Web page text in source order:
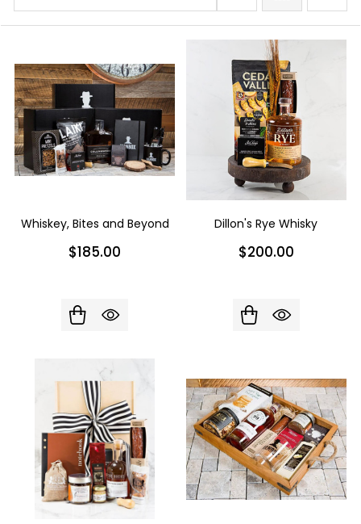
Whiskey, Bites and Beyond
$185.00
Dillon's Rye Whisky
$200.00